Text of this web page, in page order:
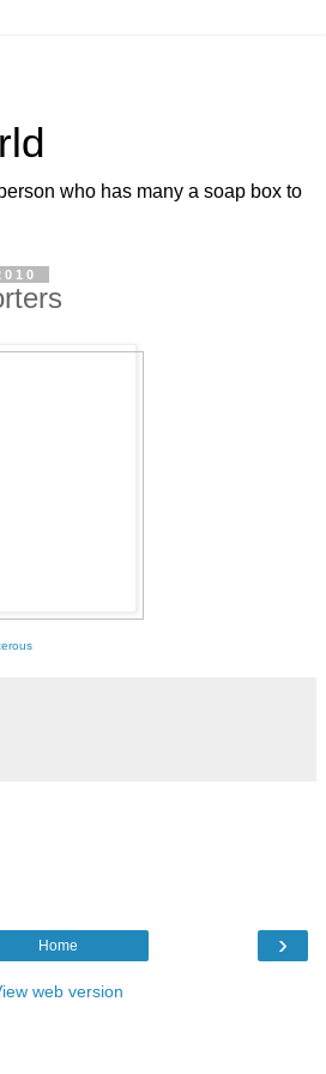
who has many a soap box to
›
Home
web version